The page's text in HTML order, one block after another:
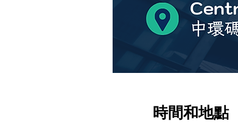
時間和地點